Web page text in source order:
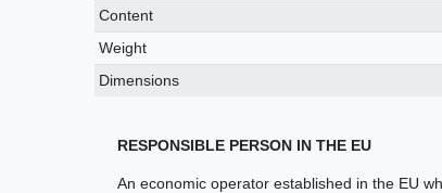
Content
Weight
Dimensions
RESPONSIBLE PERSON IN THE EU
An economic operator established in the EU